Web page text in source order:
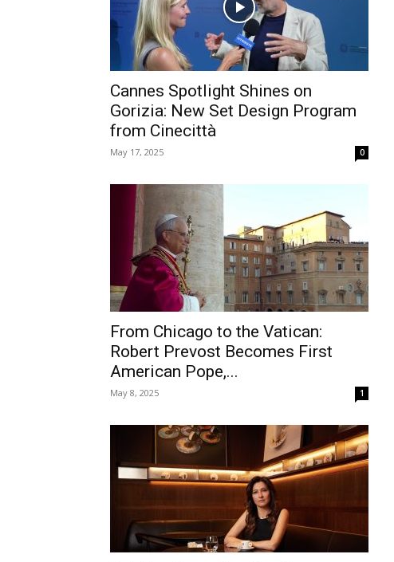
Cannes Spotlight Shines on
Gorizia: New Set Design Program
from Cinecittà
May 17, 2025 0
From Chicago to the Vatican:
Robert Prevost Becomes First
American Pope,...
May 8, 2025 1